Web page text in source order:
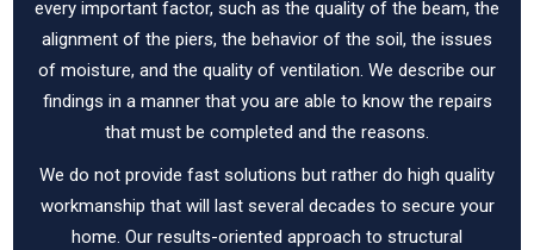
every important factor, such as the quality of the beam, the
alignment of the piers, the behavior of the soil, the issues
of moisture, and the quality of ventilation. We describe our
findings in a manner that you are able to know the repairs
that must be completed and the reasons.
We do not provide fast solutions but rather do high quality
workmanship that will last several decades to secure your
home. Our results-oriented approach to structural